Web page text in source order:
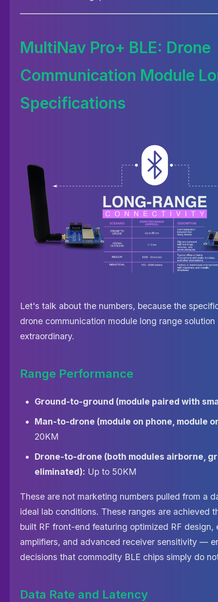
MultiNav Pro+ BLE: Drone
Communication Module
Specifications
Let's talk about the numbers, because the
drone communication module long range
extraordinary.
Range Performance
Ground-to-ground (module paired with
Man-to-drone (module on phone, module
20KM
Drone-to-drone (both modules airborne,
eliminated): Up to 50KM
These are not marketing numbers pulled from a
ideal lab conditions. These ranges are achieved
built RF front-end featuring optimized RF design,
amplifiers, and advanced receiver sensitivity —
decisions that commodity BLE chips simply do
Data Rate and Latency